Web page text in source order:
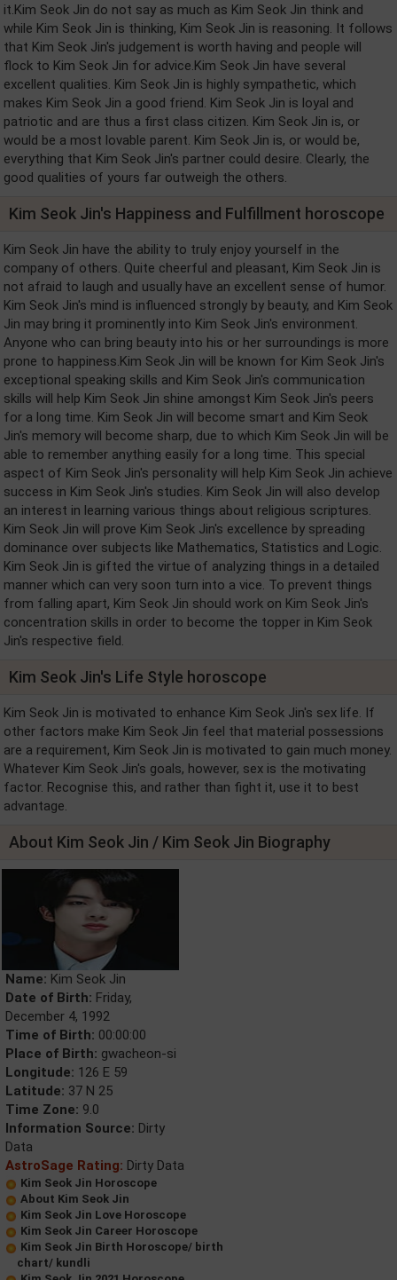
it.Kim Seok Jin do not say as much as Kim Seok Jin think and
while Kim Seok Jin is thinking, Kim Seok Jin is reasoning. It follows
that Kim Seok Jin's judgement is worth having and people will
flock to Kim Seok Jin for advice.Kim Seok Jin have several
excellent qualities. Kim Seok Jin is highly sympathetic, which
makes Kim Seok Jin a good friend. Kim Seok Jin is loyal and
patriotic and are thus a first class citizen. Kim Seok Jin is, or
would be a most lovable parent. Kim Seok Jin is, or would be,
everything that Kim Seok Jin's partner could desire. Clearly, the
good qualities of yours far outweigh the others.
Kim Seok Jin's Happiness and Fulfillment horoscope
Kim Seok Jin have the ability to truly enjoy yourself in the
company of others. Quite cheerful and pleasant, Kim Seok Jin is
not afraid to laugh and usually have an excellent sense of humor.
Kim Seok Jin's mind is influenced strongly by beauty, and Kim Seok
Jin may bring it prominently into Kim Seok Jin's environment.
Anyone who can bring beauty into his or her surroundings is more
prone to happiness.Kim Seok Jin will be known for Kim Seok Jin's
exceptional speaking skills and Kim Seok Jin's communication
skills will help Kim Seok Jin shine amongst Kim Seok Jin's peers
for a long time. Kim Seok Jin will become smart and Kim Seok
Jin's memory will become sharp, due to which Kim Seok Jin will be
able to remember anything easily for a long time. This special
aspect of Kim Seok Jin's personality will help Kim Seok Jin achieve
success in Kim Seok Jin's studies. Kim Seok Jin will also develop
an interest in learning various things about religious scriptures.
Kim Seok Jin will prove Kim Seok Jin's excellence by spreading
dominance over subjects like Mathematics, Statistics and Logic.
Kim Seok Jin is gifted the virtue of analyzing things in a detailed
manner which can very soon turn into a vice. To prevent things
from falling apart, Kim Seok Jin should work on Kim Seok Jin's
concentration skills in order to become the topper in Kim Seok
Jin's respective field.
Kim Seok Jin's Life Style horoscope
Kim Seok Jin is motivated to enhance Kim Seok Jin's sex life. If
other factors make Kim Seok Jin feel that material possessions
are a requirement, Kim Seok Jin is motivated to gain much money.
Whatever Kim Seok Jin's goals, however, sex is the motivating
factor. Recognise this, and rather than fight it, use it to best
advantage.
About Kim Seok Jin / Kim Seok Jin Biography
Name: Kim Seok Jin
Date of Birth: Friday,
December 4, 1992
Time of Birth: 00:00:00
Place of Birth: gwacheon-si
Longitude: 126 E 59
Latitude: 37 N 25
Time Zone: 9.0
Information Source: Dirty
Data
AstroSage Rating: Dirty Data
Kim Seok Jin Horoscope
About Kim Seok Jin
Kim Seok Jin Love Horoscope
Kim Seok Jin Career Horoscope
Kim Seok Jin Birth Horoscope/ birth
chart/ kundli